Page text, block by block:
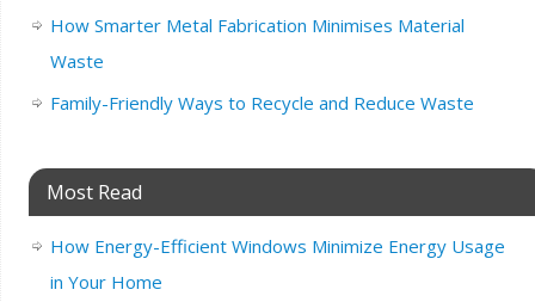
How Smarter Metal Fabrication Minimises Material
Waste
Family-Friendly Ways to Recycle and Reduce Waste
Most Read
How Energy-Efficient Windows Minimize Energy Usage
in Your Home